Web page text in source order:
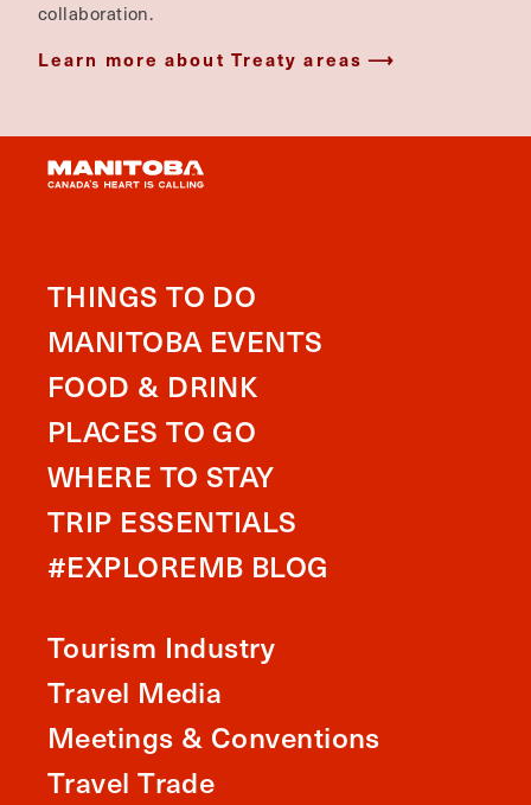
collaboration.
Learn more about Treaty areas
THINGS TO DO
MANITOBA EVENTS
FOOD & DRINK
PLACES TO GO
WHERE TO STAY
TRIP ESSENTIALS
#EXPLOREMB BLOG
Tourism Industry
Travel Media
Meetings & Conventions
Travel Trade